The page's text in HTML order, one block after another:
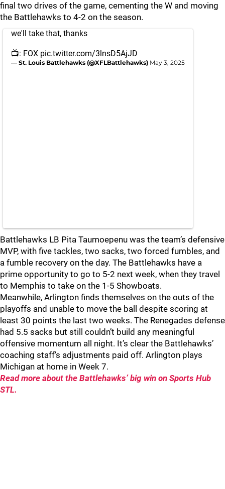
final two drives of the game, cementing the W and moving
the Battlehawks to 4-2 on the season.
we'll take that, thanks
📺: FOX pic.twitter.com/3lnsD5AjJD
— St. Louis Battlehawks (@XFLBattlehawks) May 3, 2025
Battlehawks LB Pita Taumoepenu was the team’s defensive
MVP, with five tackles, two sacks, two forced fumbles, and
a fumble recovery on the day. The Battlehawks have a
prime opportunity to go to 5-2 next week, when they travel
to Memphis to take on the 1-5 Showboats.
Meanwhile, Arlington finds themselves on the outs of the
playoffs and unable to move the ball despite scoring at
least 30 points the last two weeks. The Renegades defense
had 5.5 sacks but still couldn’t build any meaningful
offensive momentum all night. It’s clear the Battlehawks’
coaching staff’s adjustments paid off. Arlington plays
Michigan at home in Week 7.
Read more about the Battlehawks’ big win on Sports Hub
STL.